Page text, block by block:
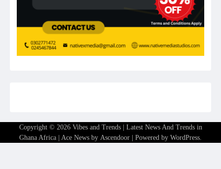
Copyright © 2026 Vibes and Trends | Latest News And Trends in
Ghana Africa | Ace News by Ascendoor | Powered by WordPress.